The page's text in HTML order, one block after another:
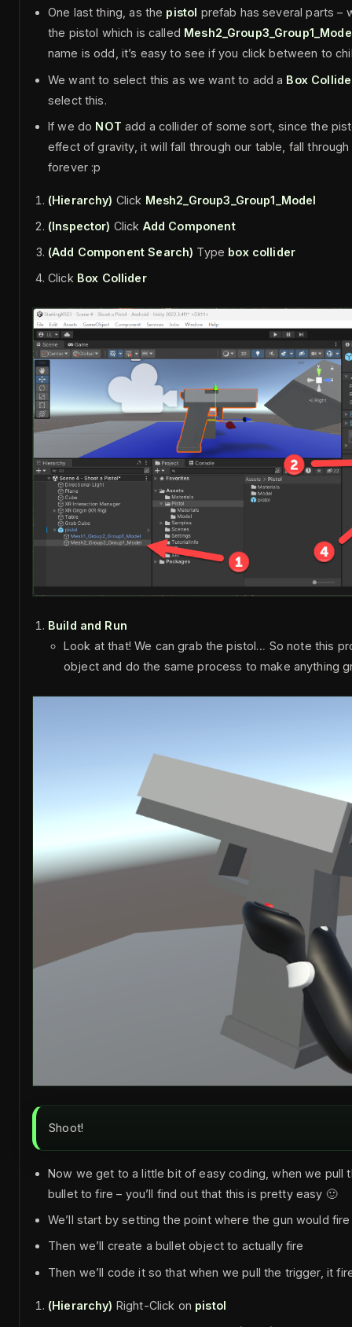
One last thing, as the pistol prefab has several parts –
the pistol which is called
name is odd, it’s easy to see if you click between to
We want to select this as we want to add a Box
select this.
If we do NOT add a collider of some sort, since the
effect of gravity, it will fall through our table, fall
forever :p
(Hierarchy) Click Mesh2_Group3_Group1_Model
(Inspector) Click Add Component
(Add Component Search) Type box collider
Click Box Collider
Build and Run
Look at that! We can grab the pistol… So note this
object and do the same process to make anything
Shoot!
Now we get to a little bit of easy coding, when we pull
bullet to fire – you’ll find out that this is pretty easy 🙂
We’ll start by setting the point where the gun would
Then we’ll create a bullet object to actually fire
Then we’ll code it so that when we pull the trigger, it
(Hierarchy) Right-Click on pistol